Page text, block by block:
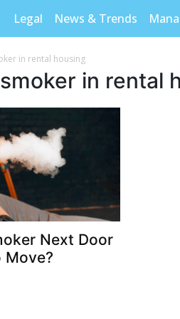
Legal News & Trends
in rental housing
in rental
Next Door
Move?